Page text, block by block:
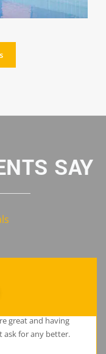
SAY
great and having
ask for any better.